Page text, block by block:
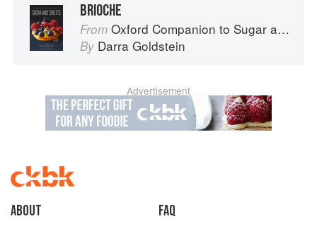
BRIOCHE
From Oxford Companion to Sugar and Sweets
By Darra Goldstein
Advertisement
About faq